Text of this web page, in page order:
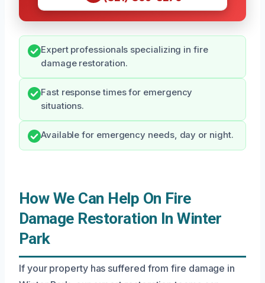
Expert professionals specializing in fire
damage restoration.
Fast response times for emergency
situations.
Available for emergency needs, day or night.
How We Can Help On Fire
Damage Restoration In Winter
Park
If your property has suffered from fire damage in